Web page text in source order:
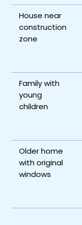
House near
construction
zone
Family with
young
children
Older home
with original
windows